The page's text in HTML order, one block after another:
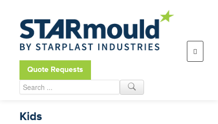
Open toolbar
Quote Requests
Kids